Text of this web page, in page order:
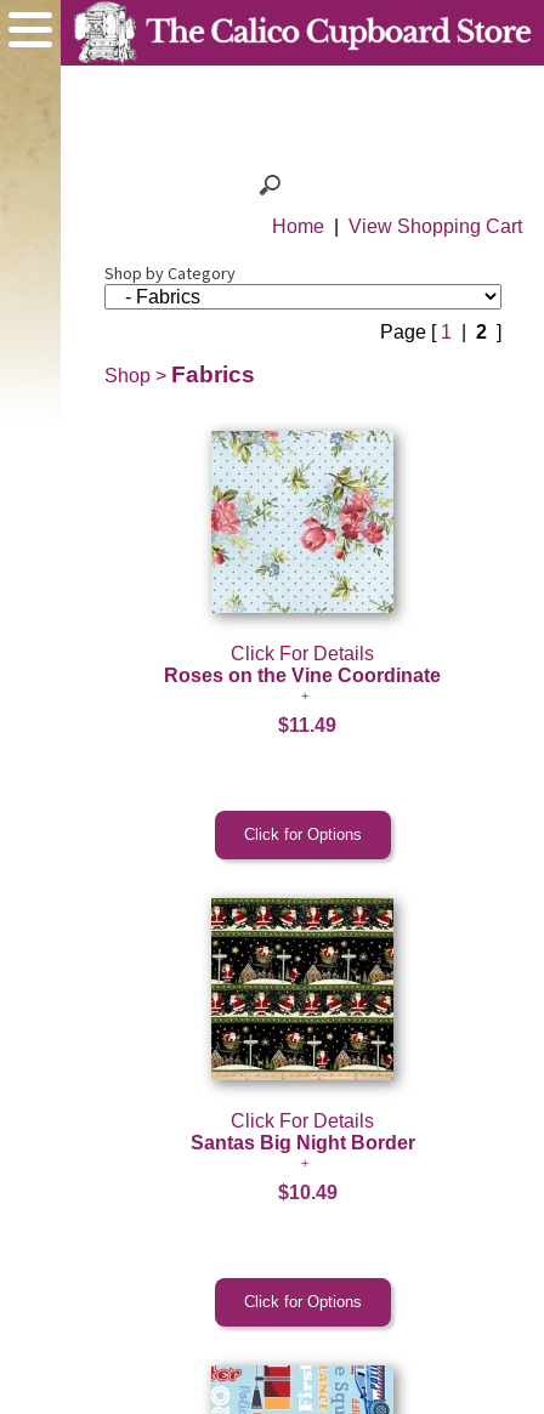
Home View Shopping Cart
Shop by Category
Page [ 1 2]
Shop> Fabrics
Click For Details
Roses on the Vine Coordinate
$11.49
Click For Details
Santas Big Night Border
$10.49